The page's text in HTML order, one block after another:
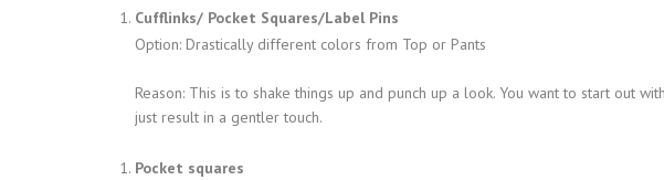
Cufflinks/ Pocket Squares/Label Pins
Option: Drastically different colors from Top or Pants
Reason: This is to shake things up and punch up a look. You want to start out
just result in a gentler touch.
Pocket squares